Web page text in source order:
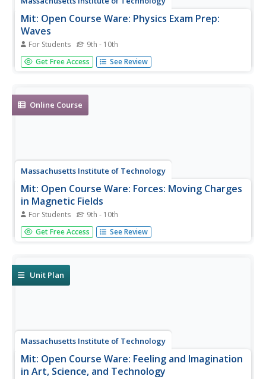
Mit: Open Course Ware: Physics Exam Prep:
Waves
For Students 9th - 10th
Students explore traveling waves and wave propagation.
The resource links to courses with videos, online textbook
Get Free Access See Review
Online Course
Massachusetts Institute of Technology
Mit: Open Course Ware: Forces: Moving Charges
in Magnetic Fields
For Students 9th - 10th
Learners investigate moving charges in magnetic fields.
Some topics explored in the activities are Lorentz force,
chapters,...
Get Free Access See Review
Unit Plan
Massachusetts Institute of Technology
Mit: Open Course Ware: Feeling and Imagination
in Art, Science, and Technology